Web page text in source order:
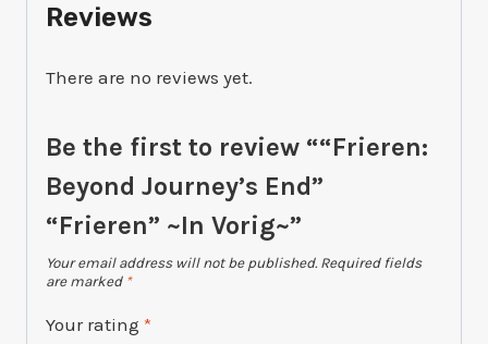
quantity
Reviews
There are no reviews yet.
Be the first to review ““Frieren:
Beyond Journey’s End”
“Frieren” ~In Vorig~”
Your email address will not be published. Required fields
are marked *
Your rating *